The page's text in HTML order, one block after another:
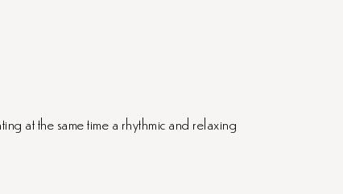
at the same time a rhythmic and relaxing